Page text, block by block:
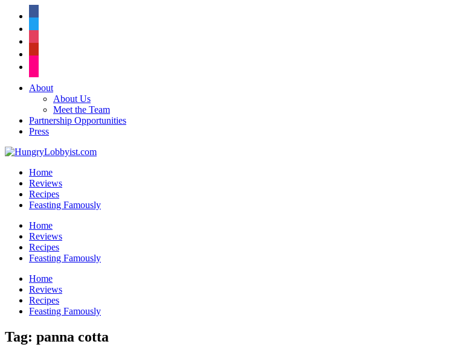
About
About Us
Meet the Team
Partnership Opportunities
Press
Home
Reviews
Recipes
Feasting Famously
Home
Reviews
Recipes
Feasting Famously
Home
Reviews
Recipes
Feasting Famously
Tag: panna cotta